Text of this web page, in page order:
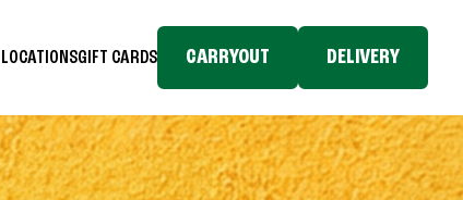
LOCATIONSGIFT CARDS CARRYOUT DELIVERY